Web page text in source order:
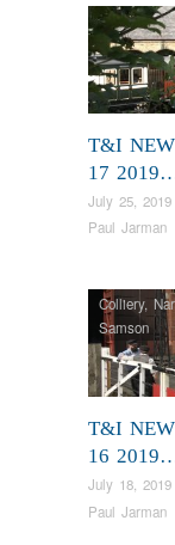
T&I
17
July 25, 2019
Paul Jarman
T&I
16
July 18, 2019
Paul Jarman
Colliery,
Samson